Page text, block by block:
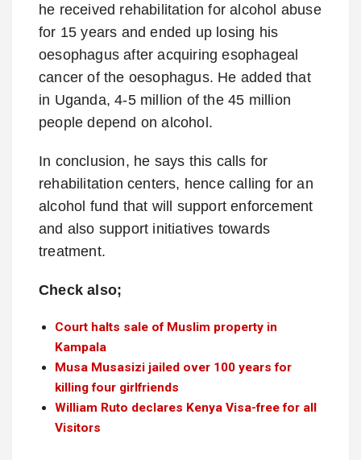
he received rehabilitation for alcohol abuse
for 15 years and ended up losing his
oesophagus after acquiring esophageal
cancer of the oesophagus. He added that
in Uganda, 4-5 million of the 45 million
people depend on alcohol.
In conclusion, he says this calls for
rehabilitation centers, hence calling for an
alcohol fund that will support enforcement
and also support initiatives towards
treatment.
Check also;
Court halts sale of Muslim property in
Kampala
Musa Musasizi jailed over 100 years for
killing four girlfriends
William Ruto declares Kenya Visa-free for all
Visitors